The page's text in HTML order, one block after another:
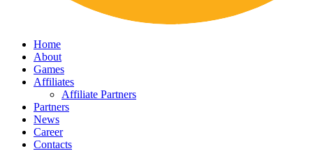
Home
About
Games
Affiliates
Affiliate Partners
Partners
News
Career
Contacts